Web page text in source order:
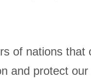
of nations that
and protect